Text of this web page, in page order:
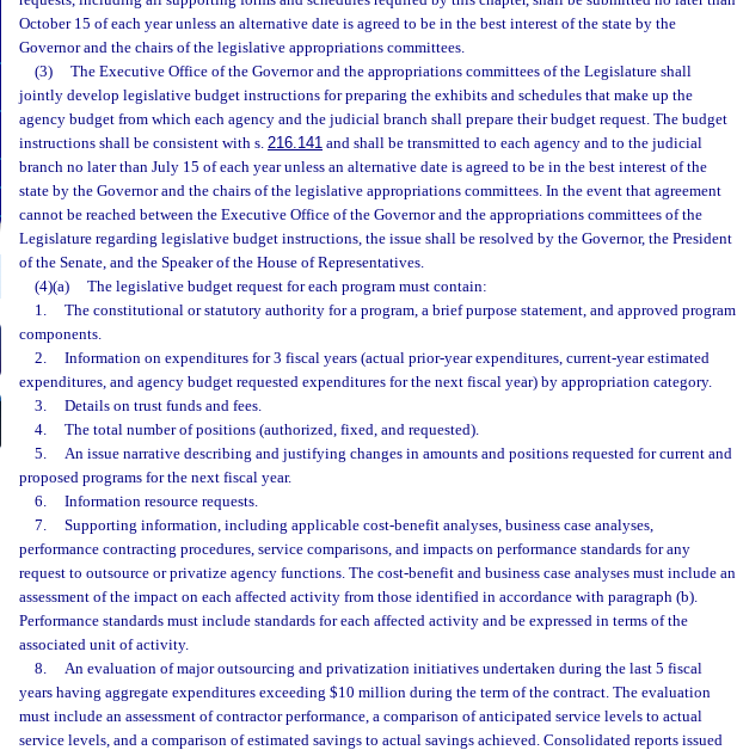
October 15 of each year unless an alternative date is agreed to be in the best interest of the state by the
Governor and the chairs of the legislative appropriations committees.
(3)
The Executive Office of the Governor and the appropriations committees of the Legislature shall
jointly develop legislative budget instructions for preparing the exhibits and schedules that make up the
agency budget from which each agency and the judicial branch shall prepare their budget request. The budget
instructions shall be consistent with s. 216.141 and shall be transmitted to each agency and to the judicial
branch no later than July 15 of each year unless an alternative date is agreed to be in the best interest of the
state by the Governor and the chairs of the legislative appropriations committees. In the event that agreement
cannot be reached between the Executive Office of the Governor and the appropriations committees of the
Legislature regarding legislative budget instructions, the issue shall be resolved by the Governor, the President
of the Senate, and the Speaker of the House of Representatives.
(4)(a)
The legislative budget request for each program must contain:
1.
The constitutional or statutory authority for a program, a brief purpose statement, and approved program
components.
2.
Information on expenditures for 3 fiscal years (actual prior-year expenditures, current-year estimated
expenditures, and agency budget requested expenditures for the next fiscal year) by appropriation category.
3.
Details on trust funds and fees.
4.
The total number of positions (authorized, fixed, and requested).
5.
An issue narrative describing and justifying changes in amounts and positions requested for current and
proposed programs for the next fiscal year.
6.
Information resource requests.
7.
Supporting information, including applicable cost-benefit analyses, business case analyses,
performance contracting procedures, service comparisons, and impacts on performance standards for any
request to outsource or privatize agency functions. The cost-benefit and business case analyses must include an
assessment of the impact on each affected activity from those identified in accordance with paragraph (b).
Performance standards must include standards for each affected activity and be expressed in terms of the
associated unit of activity.
8.
An evaluation of major outsourcing and privatization initiatives undertaken during the last 5 fiscal
years having aggregate expenditures exceeding $10 million during the term of the contract. The evaluation
must include an assessment of contractor performance, a comparison of anticipated service levels to actual
service levels, and a comparison of estimated savings to actual savings achieved. Consolidated reports issued